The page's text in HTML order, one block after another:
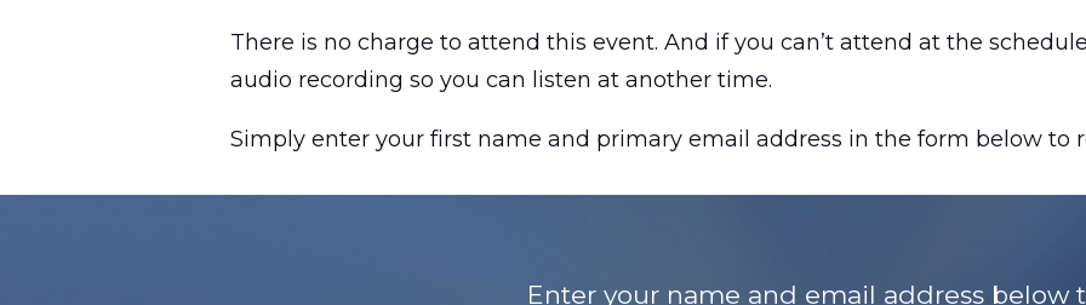
There is no charge to attend this event. And if you can’t attend at the
audio recording so you can listen at another time.
Simply enter your first name and primary email address in the form below to
Enter your name and email address below